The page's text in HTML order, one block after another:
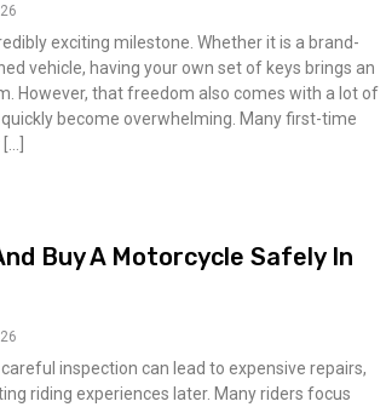
exciting milestone. Whether it is a brand-
vehicle, having your own set of keys brings an
However, that freedom also comes with a lot of
become overwhelming. Many first-time
Buy A Motorcycle Safely In
inspection can lead to expensive repairs,
riding experiences later. Many riders focus